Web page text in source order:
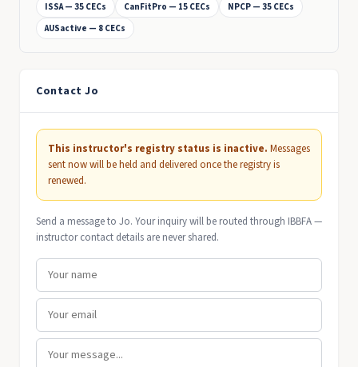
ISSA — 35 CECs
CanFitPro — 15 CECs
NPCP — 35 CECs
AUSactive — 8 CECs
Contact Jo
This instructor's registry status is inactive. Messages
sent now will be held and delivered once the registry is
renewed.
Send a message to Jo. Your inquiry will be routed through IBBFA —
instructor contact details are never shared.